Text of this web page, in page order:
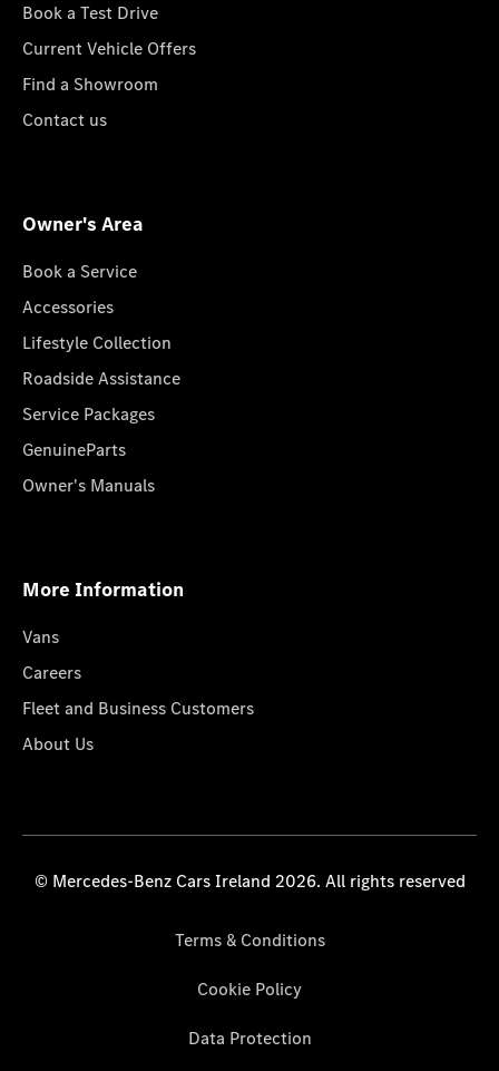
Book a Test Drive
Current Vehicle Offers
Find a Showroom
Contact us
Owner's Area
Book a Service
Accessories
Lifestyle Collection
Roadside Assistance
Service Packages
GenuineParts
Owner's Manuals
More Information
Vans
Careers
Fleet and Business Customers
About Us
© Mercedes-Benz Cars Ireland 2026. All rights reserved
Terms & Conditions
Cookie Policy
Data Protection